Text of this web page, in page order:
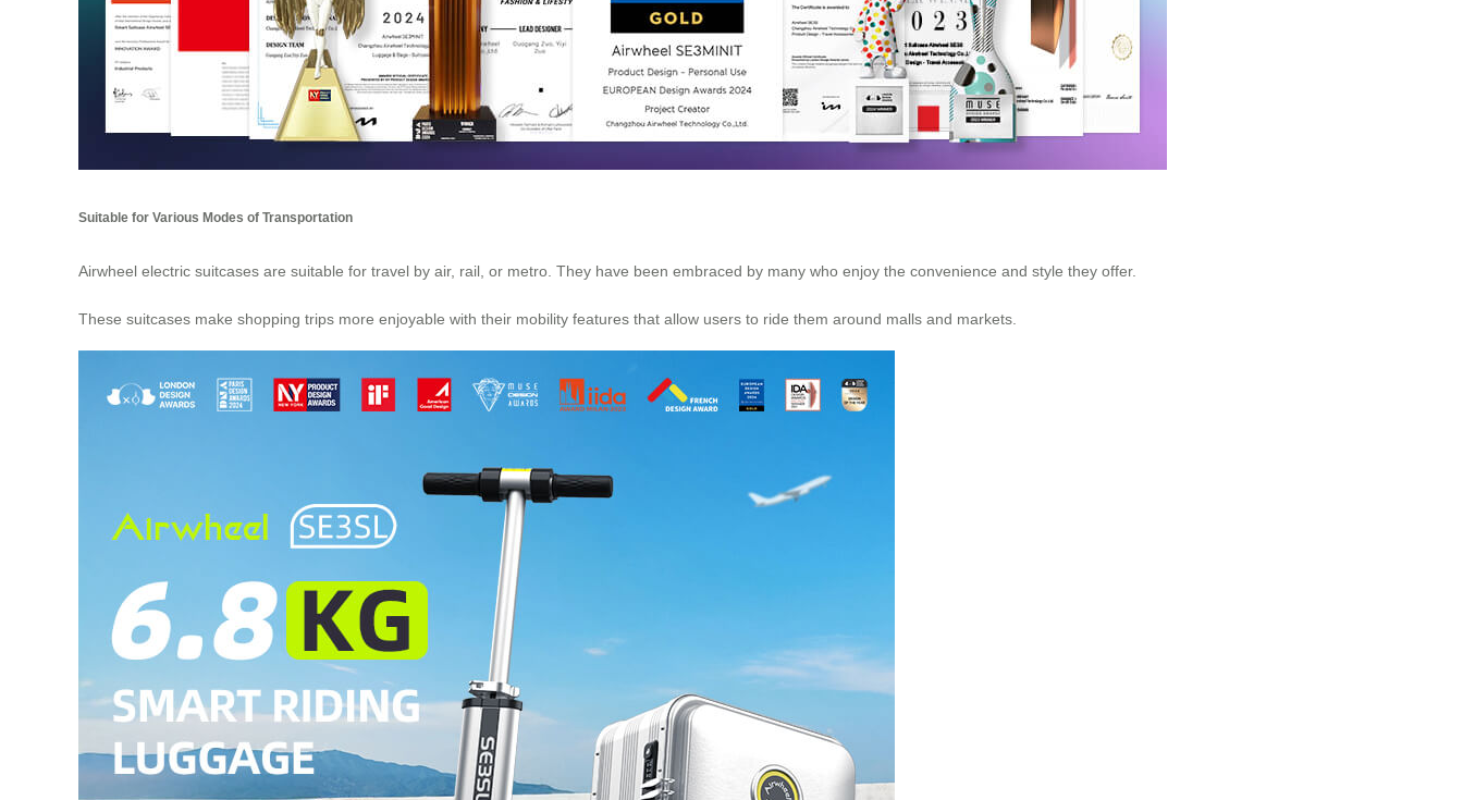
Suitable for Various Modes of Transportation
Airwheel electric suitcases are suitable for travel by air, rail, or metro. They have been embraced by many who enjoy the convenience and style they offer.
These suitcases make shopping trips more enjoyable with their mobility features that allow users to ride them around malls and markets.